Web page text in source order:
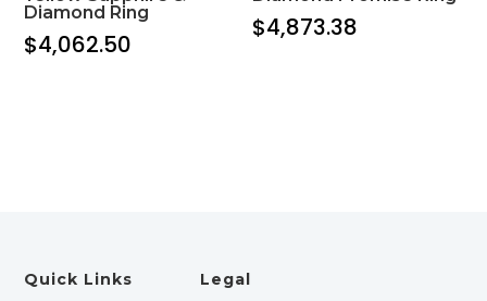
Diamond Ring
$4,062.50
$4,873.38
Quick Links Legal